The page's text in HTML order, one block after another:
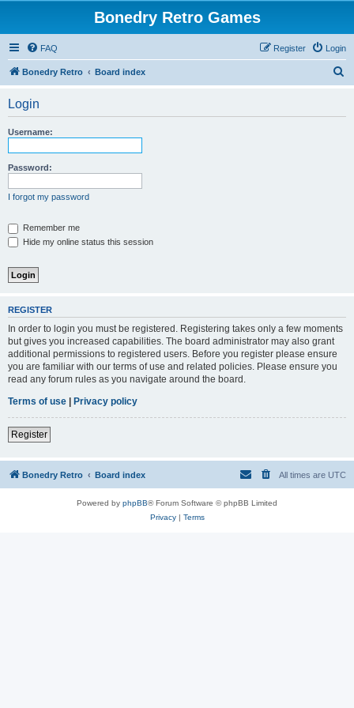
Bonedry Retro Games
FAQ Login
Register
Bonedry Retro Board index
Login
Username:
Password:
I forgot my password
Remember me
Hide my online status this session
REGISTER
In order to login you must be registered. Registering takes only a few moments
but gives you increased capabilities. The board administrator may also grant
additional permissions to registered users. Before you register please ensure
you are familiar with our terms of use and related policies. Please ensure you
read any forum rules as you navigate around the board.
Terms of use | Privacy policy
Register
Bonedry Retro Board index All times are UTC
Powered by phpBB® Forum Software © phpBB Limited
Privacy| Terms